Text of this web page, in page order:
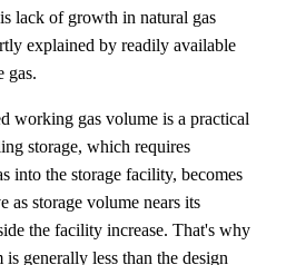
lack of growth in natural gas
explained by readily available
gas.
working gas volume is a practical
storage, which requires
into the storage facility, becomes
as storage volume nears its
the facility increase. That's why
generally less than the design